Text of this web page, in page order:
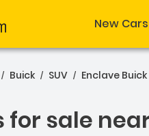
New Cars
/ Buick / SUV / Enclave Buick
for sale